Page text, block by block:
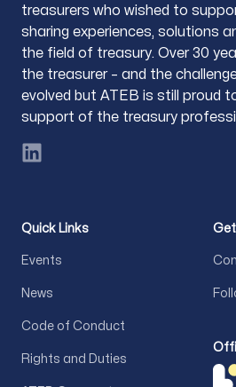
treasurers who wished to
sharing experiences, solutions
the field of treasury. Over 30
the treasurer – and the
evolved but ATEB is still proud
support of the treasury
LinkedIn
Quick Links
Events
News
Code of Conduct
Rights and Duties